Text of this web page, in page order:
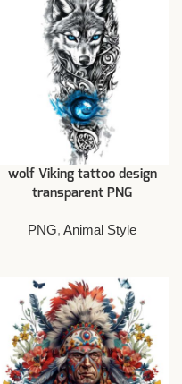
wolf Viking tattoo design
transparent PNG
PNG, Animal Style